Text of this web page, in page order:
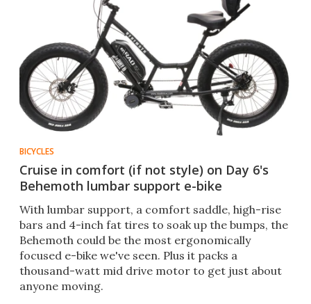
BICYCLES
Cruise in comfort (if not style) on Day 6's
Behemoth lumbar support e-bike
With lumbar support, a comfort saddle, high-rise
bars and 4-inch fat tires to soak up the bumps, the
Behemoth could be the most ergonomically
focused e-bike we've seen. Plus it packs a
thousand-watt mid drive motor to get just about
anyone moving.